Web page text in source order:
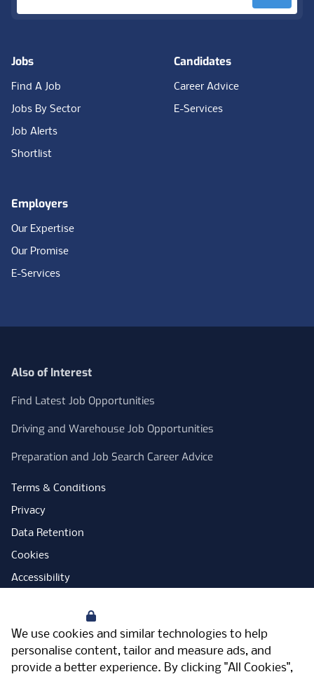
We use cookies and similar technologies to help
personalise content, tailor and measure ads, and
provide a better experience. By clicking "All Cookies",
Jobs
Find A Job
Jobs By Sector
Job Alerts
Shortlist
Candidates
Career Advice
E-Services
Employers
Our Expertise
Our Promise
E-Services
Also of Interest
Find Latest Job Opportunities
Driving and Warehouse Job Opportunities
Preparation and Job Search Career Advice
Terms & Conditions
Privacy
Data Retention
Cookies
Accessibility
Open Government Licence
PNG Tax Strategy
Carbon Reduction Plan